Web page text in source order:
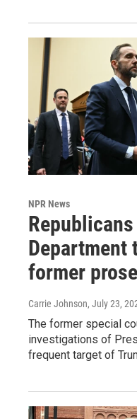
NPR News
Department
former
Carrie Johnson, July 23,
The former special
investigations of
frequent target of